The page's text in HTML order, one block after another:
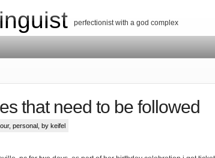
perfectionist with a god complex
that need to be followed
, personal , by keifel